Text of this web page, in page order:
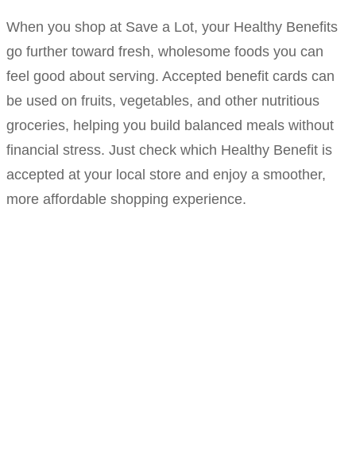
When you shop at Save a Lot, your Healthy Benefits
go further toward fresh, wholesome foods you can
feel good about serving. Accepted benefit cards can
be used on fruits, vegetables, and other nutritious
groceries, helping you build balanced meals without
financial stress. Just check which Healthy Benefit is
accepted at your local store and enjoy a smoother,
more affordable shopping experience.